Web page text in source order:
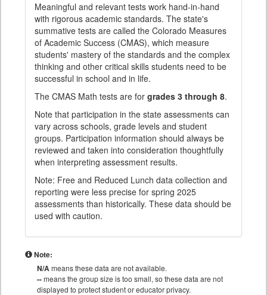
Meaningful and relevant tests work hand-in-hand
with rigorous academic standards. The state's
summative tests are called the Colorado Measures
of Academic Success (CMAS), which measure
students' mastery of the standards and the complex
thinking and other critical skills students need to be
successful in school and in life.
The CMAS Math tests are for grades 3 through 8.
Note that participation in the state assessments can
vary across schools, grade levels and student
groups. Participation information should always be
reviewed and taken into consideration thoughtfully
when interpreting assessment results.
Note: Free and Reduced Lunch data collection and
reporting were less precise for spring 2025
assessments than historically. These data should be
used with caution.
Note:
N/Ameans these data are not available.
--means the group size is too small, so these data are not
displayed to protect student or educator privacy.